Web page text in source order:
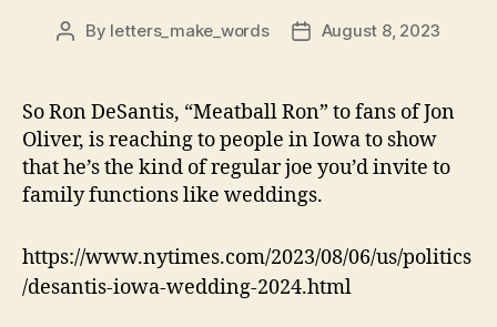
Post
By letters_make_words
PostAugust 8, 2023
So Ron DeSantis, “Meatball Ron” to fans of Jon
Oliver, is reaching to people in Iowa to show
that he’s the kind of regular joe you’d invite to
family functions like weddings.
https://www.nytimes.com/2023/08/06/us/politics
/desantis-iowa-wedding-2024.html